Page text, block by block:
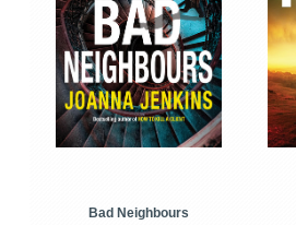
Bad Neighbours